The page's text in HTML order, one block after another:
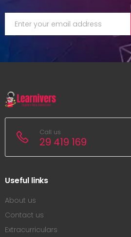
Call us
29 419 169
Useful links
About us
Contact us
Extracurriculars